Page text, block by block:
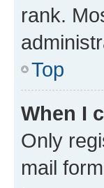
rank.
Top
When I
Only
mail